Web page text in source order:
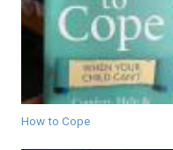
How to Cope